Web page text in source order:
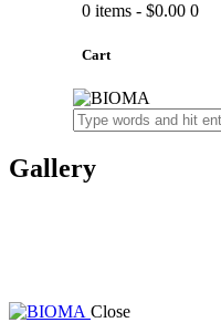
0 items - $0.00 0
Cart
Gallery
Close